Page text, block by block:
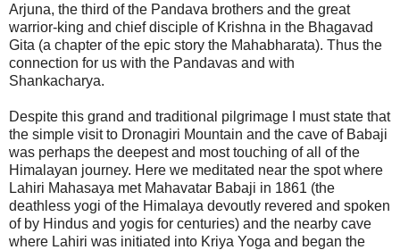
Arjuna, the third of the Pandava brothers and the great
warrior-king and chief disciple of Krishna in the Bhagavad
Gita (a chapter of the epic story the Mahabharata). Thus the
connection for us with the Pandavas and with
Shankacharya.
Despite this grand and traditional pilgrimage I must state that
the simple visit to Dronagiri Mountain and the cave of Babaji
was perhaps the deepest and most touching of all of the
Himalayan journey. Here we meditated near the spot where
Lahiri Mahasaya met Mahavatar Babaji in 1861 (the
deathless yogi of the Himalaya devoutly revered and spoken
of by Hindus and yogis for centuries) and the nearby cave
where Lahiri was initiated into Kriya Yoga and began the